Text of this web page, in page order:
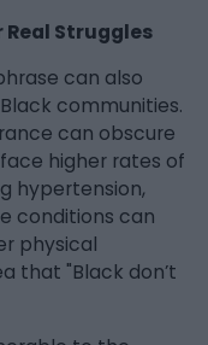
Struggles
can also
communities.
can obscure
higher rates of
hypertension,
conditions can
physical
that "Black don’t